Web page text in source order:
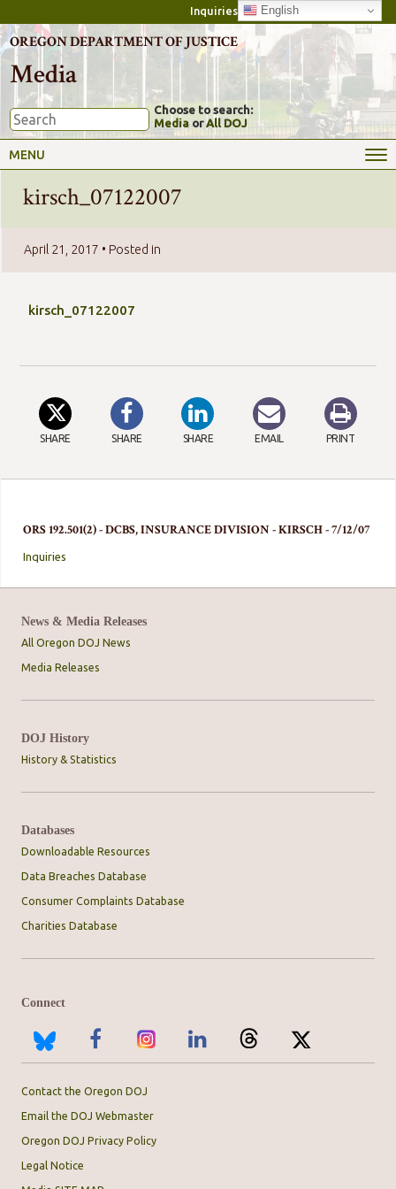
Inquiries English
OREGON DEPARTMENT OF JUSTICE
Media
Choose to search:
Media orAll DOJ
MENU
ORS 192.501(2) - DCBS, INSURANCE DIVISION - KIRSCH - 7/12/07
Inquiries
kirsch_07122007
April 21, 2017 • Posted in
kirsch_07122007
SHARE SHARE SHARE EMAIL PRINT
News & Media Releases
All Oregon DOJ News
Media Releases
DOJ History
History & Statistics
Databases
Downloadable Resources
Data Breaches Database
Consumer Complaints Database
Charities Database
Connect
Contact the Oregon DOJ
Email the DOJ Webmaster
Oregon DOJ Privacy Policy
Legal Notice